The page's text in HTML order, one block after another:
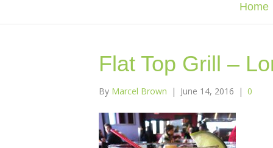
Home
Flat Top Grill –
By Marcel Brown | June 14, 2016 | 0